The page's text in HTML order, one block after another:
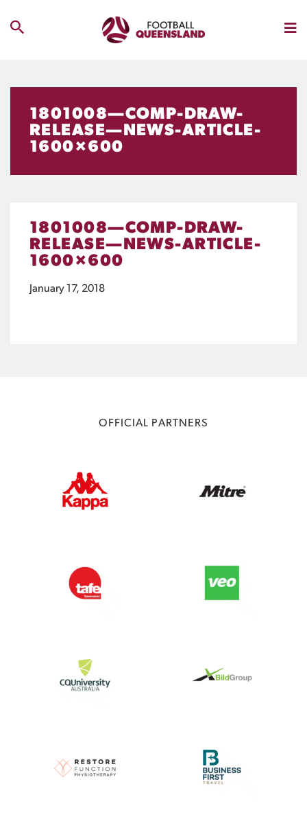
1801008—COMP-DRAW-
RELEASE—NEWS-ARTICLE-
1600×600
1801008—COMP-DRAW-
RELEASE—NEWS-ARTICLE-
1600×600
January 17, 2018
OFFICIAL PARTNERS